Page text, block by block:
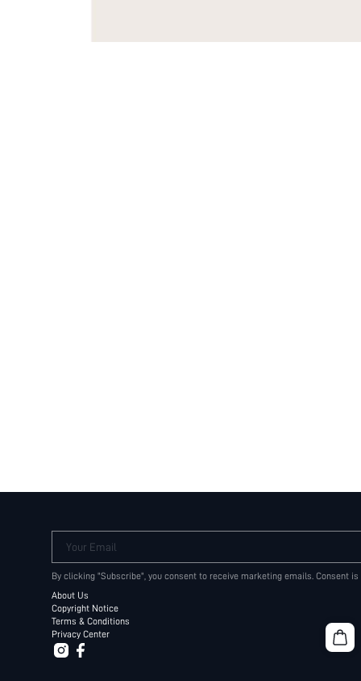
Your Email
By clicking "Subscribe", you consent to receive marketing emails. Consent
About Us
Copyright Notice
Terms & Conditions
Privacy Center